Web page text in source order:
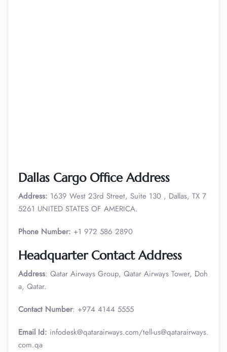
Dallas Cargo Office Address
Address: 1639 West 23rd Street, Suite 130 , Dallas, TX 7
5261 UNITED STATES OF AMERICA.
Phone Number: +1 972 586 2890
Headquarter Contact Address
Address: Qatar Airways Group, Qatar Airways Tower, Doh
a, Qatar.
Contact Number: +974 4144 5555
Email Id: infodesk@qatarairways.com/tell-us@qatarairways.
com.qa​​